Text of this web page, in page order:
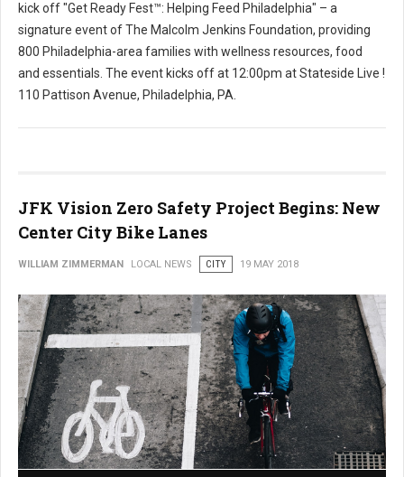
kick off "Get Ready Fest™: Helping Feed Philadelphia" – a
signature event of The Malcolm Jenkins Foundation, providing
800 Philadelphia-area families with wellness resources, food
and essentials. The event kicks off at 12:00pm at Stateside Live !
110 Pattison Avenue, Philadelphia, PA.
JFK Vision Zero Safety Project Begins: New
Center City Bike Lanes
WILLIAM ZIMMERMAN LOCAL NEWS CITY 19 MAY 2018